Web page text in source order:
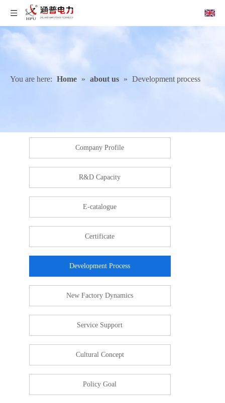
You are here: Home » about us » Development process
Company Profile
R&D Capacity
E-catalogue
Certificate
Development Process
New Factory Dynamics
Service Support
Cultural Concept
Policy Goal